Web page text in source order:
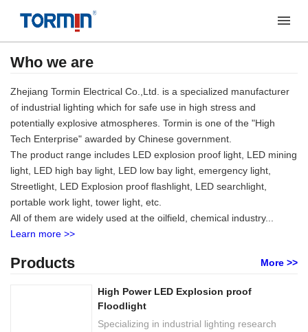
Who we are
Zhejiang Tormin Electrical Co.,Ltd. is a specialized manufacturer
of industrial lighting which for safe use in high stress and
potentially explosive atmospheres. Tormin is one of the "High
Tech Enterprise" awarded by Chinese government.
The product range includes LED explosion proof light, LED mining
light, LED high bay light, LED low bay light, emergency light,
Streetlight, LED Explosion proof flashlight, LED searchlight,
portable work light, tower light, etc.
All of them are widely used at the oilfield, chemical industry...
Learn more >>
Products More >>
High Power LED Explosion proof
Floodlight
Specializing in industrial lighting research